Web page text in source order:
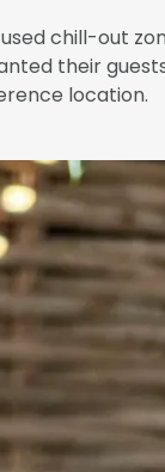
chill-out
their
location.